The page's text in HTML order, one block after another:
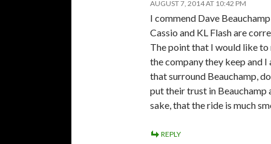
AUGUST 7, 2014 AT 10:42 PM
I commend Dave
Cassio and KL Flash are
The point that I would like to
the company they keep and
that surround Beauchamp,
put their trust in Beauchamp
sake, that the ride is much
REPLY